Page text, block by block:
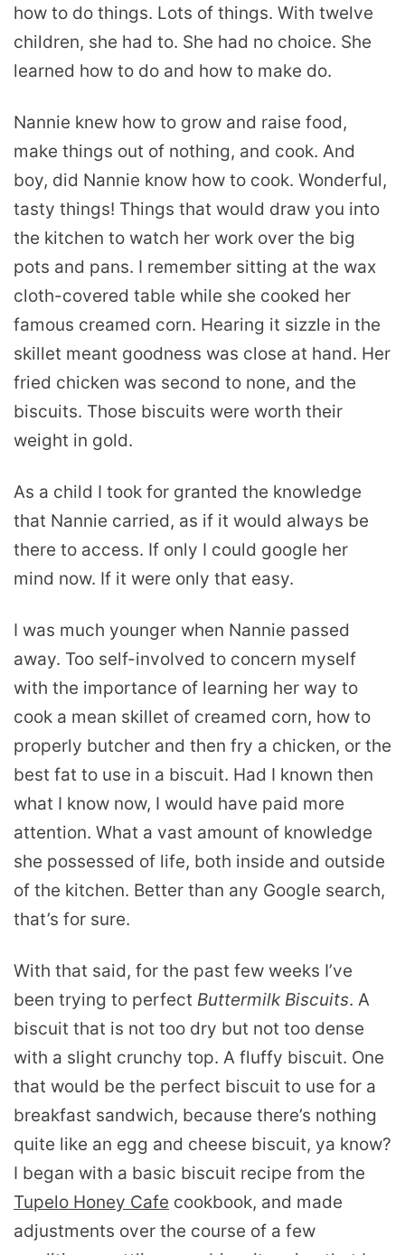
how to do things. Lots of things. With twelve
children, she had to. She had no choice. She
learned how to do and how to make do.
Nannie knew how to grow and raise food,
make things out of nothing, and cook. And
boy, did Nannie know how to cook. Wonderful,
tasty things! Things that would draw you into
the kitchen to watch her work over the big
pots and pans. I remember sitting at the wax
cloth-covered table while she cooked her
famous creamed corn. Hearing it sizzle in the
skillet meant goodness was close at hand. Her
fried chicken was second to none, and the
biscuits. Those biscuits were worth their
weight in gold.
As a child I took for granted the knowledge
that Nannie carried, as if it would always be
there to access. If only I could google her
mind now. If it were only that easy.
I was much younger when Nannie passed
away. Too self-involved to concern myself
with the importance of learning her way to
cook a mean skillet of creamed corn, how to
properly butcher and then fry a chicken, or the
best fat to use in a biscuit. Had I known then
what I know now, I would have paid more
attention. What a vast amount of knowledge
she possessed of life, both inside and outside
of the kitchen. Better than any Google search,
that’s for sure.
With that said, for the past few weeks I’ve
been trying to perfect Buttermilk Biscuits. A
biscuit that is not too dry but not too dense
with a slight crunchy top. A fluffy biscuit. One
that would be the perfect biscuit to use for a
breakfast sandwich, because there’s nothing
quite like an egg and cheese biscuit, ya know?
I began with a basic biscuit recipe from the
Tupelo Honey Cafe cookbook, and made
adjustments over the course of a few